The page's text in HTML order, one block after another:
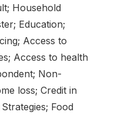
Household
Education;
Access to
Access to health
Non-
loss; Credit in
Food